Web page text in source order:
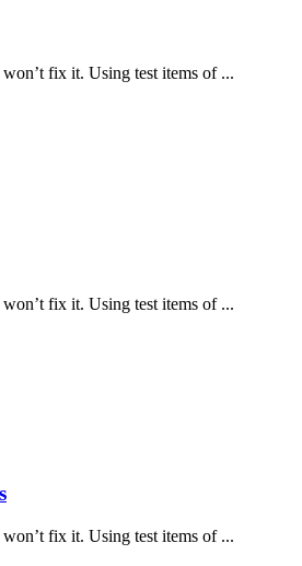
fix it. Using test items of ...
fix it. Using test items of ...
fix it. Using test items of ...